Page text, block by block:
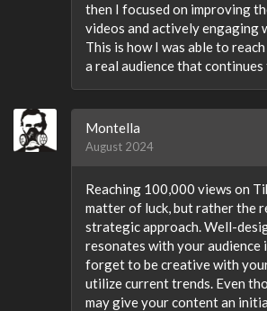
then I focused on improving
videos and actively engaging
This is how I was able to
a real audience that
Montella
August 2024
Reaching 100,000 views on
matter of luck, but rather the
strategic approach. Well-
resonates with your audience
forget to be creative with
utilize current trends. Even
may give your content an